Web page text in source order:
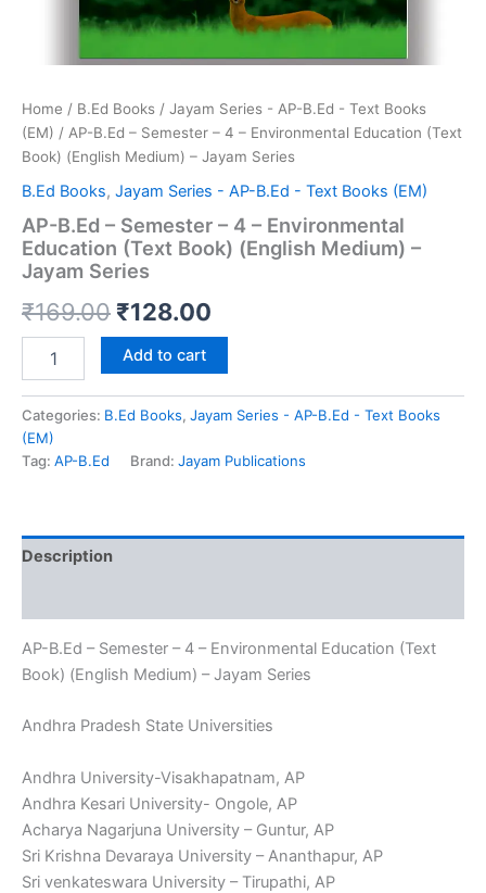
Home / B.Ed Books / Jayam Series - AP-B.Ed - Text Books
(EM) / AP-B.Ed – Semester – 4 – Environmental Education (Text
Book) (English Medium) – Jayam Series
B.Ed Books, Jayam Series - AP-B.Ed - Text Books (EM)
AP-B.Ed – Semester – 4 – Environmental
Education (Text Book) (English Medium) –
Jayam Series
₹169.00 Original
price
was:
₹169.00.
₹128.00
is:
₹128.00.
Semester
-
4
(Text
Book)
Jayam
Series
Add to cart
Categories: B.Ed Books, Jayam Series - AP-B.Ed - Text Books
(EM)
Tag: AP-B.Ed Brand: Jayam Publications
Description
AP-B.Ed – Semester – 4 – Environmental Education (Text
Book) (English Medium) – Jayam Series
Andhra Pradesh State Universities
Andhra University-Visakhapatnam, AP
Andhra Kesari University- Ongole, AP
Acharya Nagarjuna University – Guntur, AP
Sri Krishna Devaraya University – Ananthapur, AP
Sri venkateswara University – Tirupathi, AP